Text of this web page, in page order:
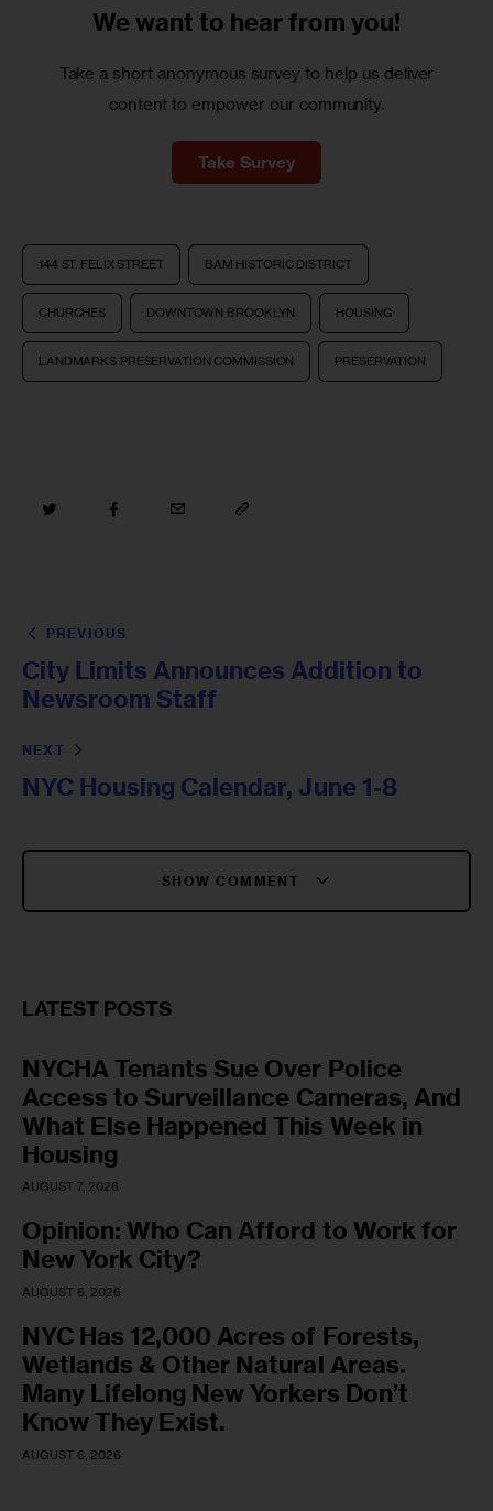
We want to hear from you!
Take a short anonymous survey to help us deliver
content to empower our community.
Take Survey
144 ST. FELIX STREET BAM HISTORIC DISTRICT
CHURCHES DOWNTOWN BROOKLYN HOUSING
LANDMARKS PRESERVATION COMMISSION PRESERVATION
PREVIOUS
City Limits Announces Addition to
Newsroom Staff
NEXT
NYC Housing Calendar, June 1-8
SHOW COMMENT
LATEST POSTS
NYCHA Tenants Sue Over Police
Access to Surveillance Cameras, And
What Else Happened This Week in
Housing
AUGUST 7, 2026
Opinion: Who Can Afford to Work for
New York City?
AUGUST 6, 2026
NYC Has 12,000 Acres of Forests,
Wetlands & Other Natural Areas.
Many Lifelong New Yorkers Don’t
Know They Exist.
AUGUST 6, 2026